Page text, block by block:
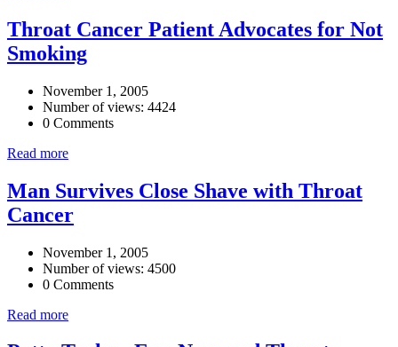
Throat Cancer Patient Advocates for Not
Smoking
November 1, 2005
Number of views: 4424
0 Comments
Read more
Man Survives Close Shave with Throat
Cancer
November 1, 2005
Number of views: 4500
0 Comments
Read more